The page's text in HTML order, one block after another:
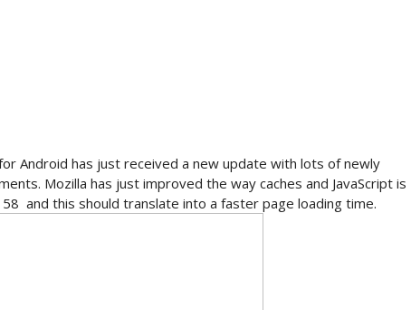
Android has just received a new update with lots of newly
Mozilla has just improved the way caches and JavaScript is
and this should translate into a faster page loading time.